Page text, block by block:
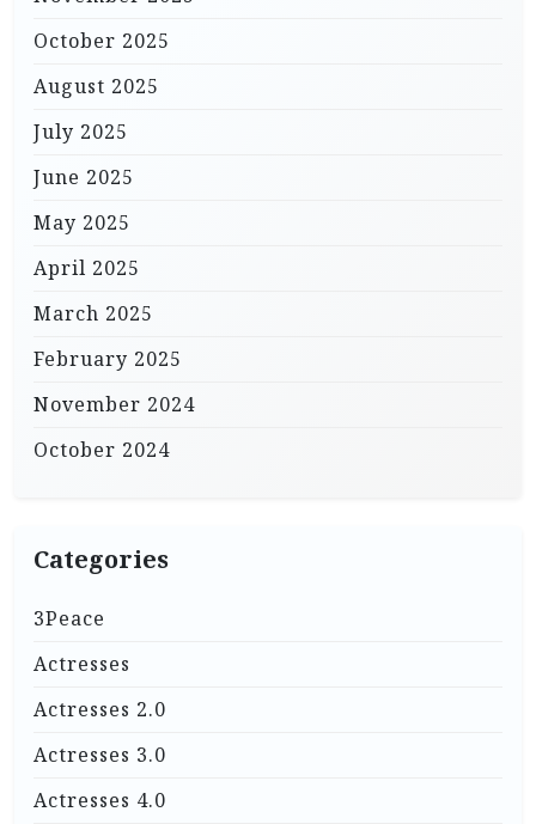
October 2025
August 2025
July 2025
June 2025
May 2025
April 2025
March 2025
February 2025
November 2024
October 2024
Categories
3Peace
Actresses
Actresses 2.0
Actresses 3.0
Actresses 4.0